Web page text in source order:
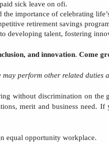
sick leave on ofi.
the importance of celebrating
retirement savings
developing talent, fostering
and innovation. Come
perform other related duties
without discrimination on
merit and business need.
equal opportunity workplace.